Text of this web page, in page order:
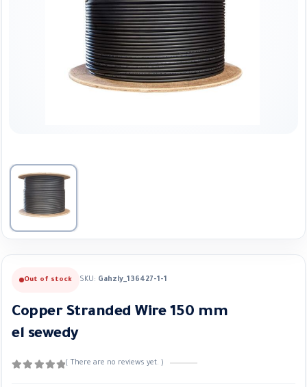
Out of stock SKU: Gahzly_136427-1-1
Copper Stranded Wire 150 mm
el sewedy
( There are no reviews yet. )